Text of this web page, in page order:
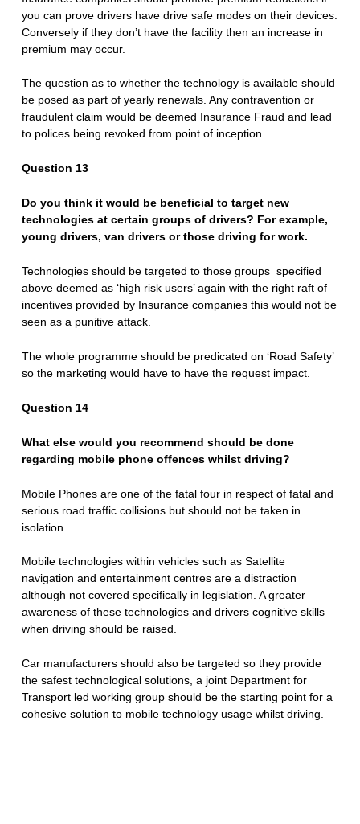
you can prove drivers have drive safe modes on their devices.
Conversely if they don’t have the facility then an increase in
premium may occur.
The question as to whether the technology is available should
be posed as part of yearly renewals. Any contravention or
fraudulent claim would be deemed Insurance Fraud and lead
to polices being revoked from point of inception.
Question 13
Do you think it would be beneficial to target new
technologies at certain groups of drivers? For example,
young drivers, van drivers or those driving for work.
Technologies should be targeted to those groups specified
above deemed as ‘high risk users’ again with the right raft of
incentives provided by Insurance companies this would not be
seen as a punitive attack.
The whole programme should be predicated on ‘Road Safety’
so the marketing would have to have the request impact.
Question 14
What else would you recommend should be done
regarding mobile phone offences whilst driving?
Mobile Phones are one of the fatal four in respect of fatal and
serious road traffic collisions but should not be taken in
isolation.
Mobile technologies within vehicles such as Satellite
navigation and entertainment centres are a distraction
although not covered specifically in legislation. A greater
awareness of these technologies and drivers cognitive skills
when driving should be raised.
Car manufacturers should also be targeted so they provide
the safest technological solutions, a joint Department for
Transport led working group should be the starting point for a
cohesive solution to mobile technology usage whilst driving.